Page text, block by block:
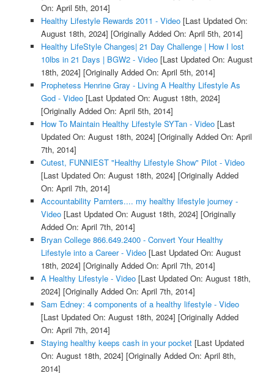
On: April 5th, 2014]
Healthy Lifestyle Rewards 2011 - Video[Last Updated On:
August 18th, 2024] [Originally Added On: April 5th, 2014]
Healthy LifeStyle Changes| 21 Day Challenge | How I lost
10lbs in 21 Days | BGW2 - Video[Last Updated On: August
18th, 2024] [Originally Added On: April 5th, 2014]
Prophetess Henrine Gray - Living A Healthy Lifestyle As
God - Video[Last Updated On: August 18th, 2024]
[Originally Added On: April 5th, 2014]
How To Maintain Healthy Lifestyle SYTan - Video[Last
Updated On: August 18th, 2024] [Originally Added On: April
7th, 2014]
Cutest, FUNNIEST "Healthy Lifestyle Show" Pilot - Video
[Last Updated On: August 18th, 2024] [Originally Added
On: April 7th, 2014]
Accountability Parnters.... my healthy lifestyle journey -
Video[Last Updated On: August 18th, 2024] [Originally
Added On: April 7th, 2014]
Bryan College 866.649.2400 - Convert Your Healthy
Lifestyle into a Career - Video[Last Updated On: August
18th, 2024] [Originally Added On: April 7th, 2014]
A Healthy Lifestyle - Video[Last Updated On: August 18th,
2024] [Originally Added On: April 7th, 2014]
Sam Edney: 4 components of a healthy lifestyle - Video
[Last Updated On: August 18th, 2024] [Originally Added
On: April 7th, 2014]
Staying healthy keeps cash in your pocket[Last Updated
On: August 18th, 2024] [Originally Added On: April 8th,
2014]